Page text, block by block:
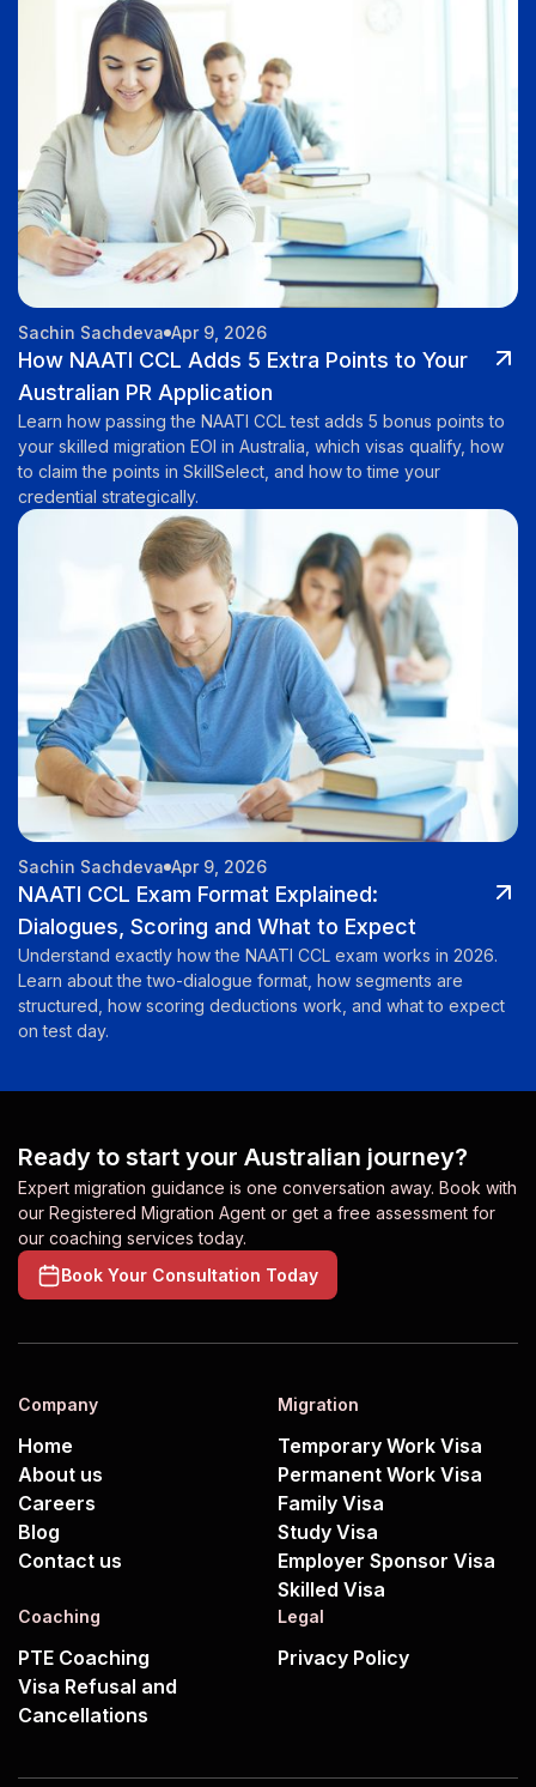
Sachin Sachdeva Apr 9, 2026
How NAATI CCL Adds 5 Extra Points to Your
Australian PR Application
Learn how passing the NAATI CCL test adds 5 bonus points to
your skilled migration EOI in Australia, which visas qualify, how
to claim the points in SkillSelect, and how to time your
credential strategically.
Sachin Sachdeva Apr 9, 2026
NAATI CCL Exam Format Explained:
Dialogues, Scoring and What to Expect
Understand exactly how the NAATI CCL exam works in 2026.
Learn about the two-dialogue format, how segments are
structured, how scoring deductions work, and what to expect
on test day.
Ready to start your Australian journey?
Expert migration guidance is one conversation away. Book with
our Registered Migration Agent or get a free assessment for
our coaching services today.
Book Your Consultation Today
Company
Home
About us
Careers
Blog
Contact us
Migration
Temporary Work Visa
Permanent Work Visa
Family Visa
Study Visa
Employer Sponsor Visa
Skilled Visa
Coaching
PTE Coaching
Visa Refusal and
Cancellations
Legal
Privacy Policy